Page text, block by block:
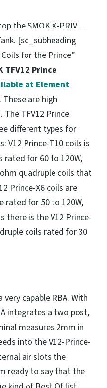
the SMOK X-PRIV…
[sc_subheading
for the Prince”
TFV12 Prince
at Element
are high
TFV12 Prince
different types for
V12 Prince-T10 coils is
rated for 60 to 120W,
quadruple coils that
Prince-X6 coils are
rated for 50 to 120W,
there is the V12 Prince-
coils rated for 30
very capable RBA. With
integrates a two post,
measures 2mm in
into the V12-Prince-
air slots the
ready to say that the